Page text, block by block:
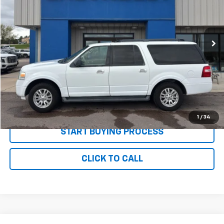
1 / 34
178,079 mi Ext.
Less
MSRP: $8,995
Documentation and Title Fee $90
Net Price with Dealer Fees $9,085
Start Your Free Quote Now
START BUYING PROCESS
CLICK TO CALL